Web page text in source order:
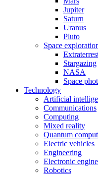
Jupiter
Saturn
Uranus
Pluto
Space
Stargazing
NASA
Space
Technology
Artificial
Communications
Computing
Mixed reality
Quantum
Electric vehicles
Engineering
Electronic
Robotics